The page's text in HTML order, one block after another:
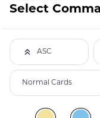
Select
ASC
Normal Cards